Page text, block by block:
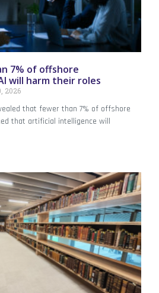
7% of offshore
will harm their roles
2026
that fewer than 7% of offshore
that artificial intelligence will